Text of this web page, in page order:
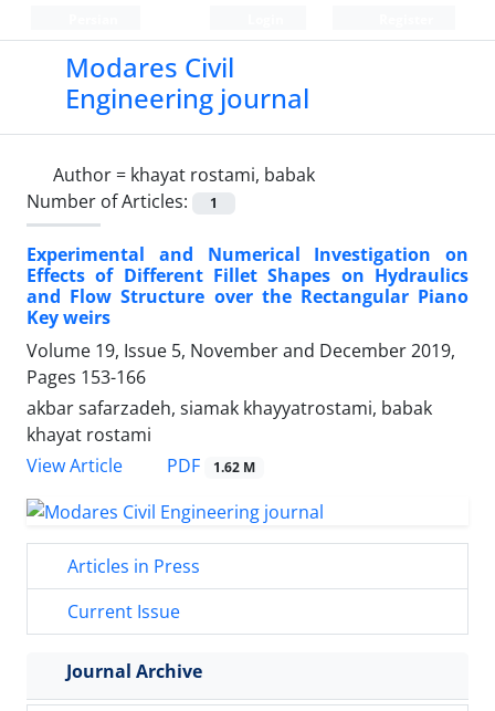
Modares Civil
Engineering journal
Author = khayat rostami, babak
Number of Articles:
1
Experimental and Numerical Investigation on
Effects of Different Fillet Shapes on Hydraulics
and Flow Structure over the Rectangular Piano
Key weirs
Volume 19, Issue 5, November and December 2019,
Pages 153-166
akbar safarzadeh, siamak khayyatrostami, babak
khayat rostami
View Article
PDF 1.62 M
Articles in Press
Current Issue
Journal Archive